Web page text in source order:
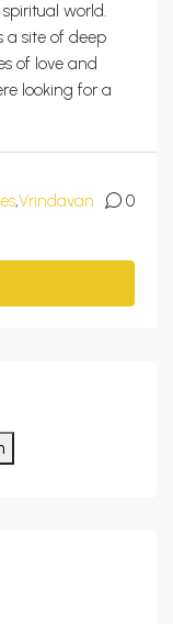
world.
a site of deep
of love and
looking for a
,Vrindavan 0